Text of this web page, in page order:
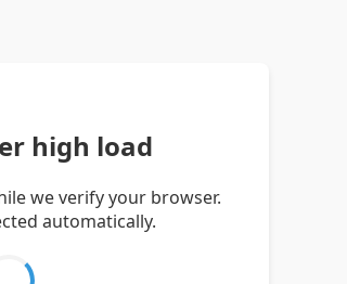
high load
we verify your browser.
automatically.